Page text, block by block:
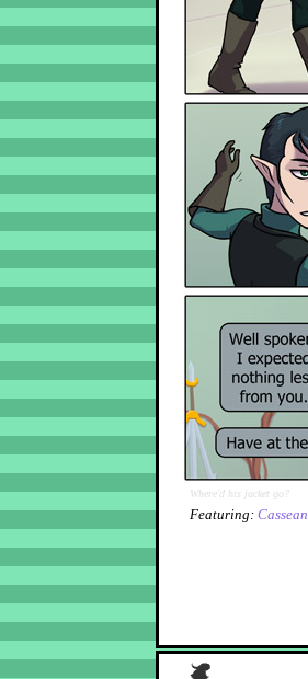
Where'd his jacket go?
Featuring: Cassean